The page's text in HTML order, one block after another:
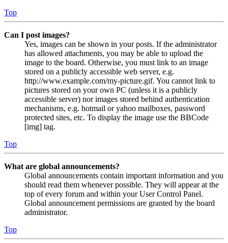
Top
Can I post images?
Yes, images can be shown in your posts. If the administrator
has allowed attachments, you may be able to upload the
image to the board. Otherwise, you must link to an image
stored on a publicly accessible web server, e.g.
http://www.example.com/my-picture.gif. You cannot link to
pictures stored on your own PC (unless it is a publicly
accessible server) nor images stored behind authentication
mechanisms, e.g. hotmail or yahoo mailboxes, password
protected sites, etc. To display the image use the BBCode
[img] tag.
Top
What are global announcements?
Global announcements contain important information and you
should read them whenever possible. They will appear at the
top of every forum and within your User Control Panel.
Global announcement permissions are granted by the board
administrator.
Top